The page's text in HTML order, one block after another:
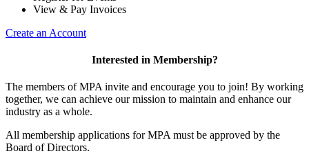
View & Pay Invoices
Create an Account
Interested in Membership?
The members of MPA invite and encourage you to join! By working
together, we can achieve our mission to maintain and enhance our
industry as a whole.
All membership applications for MPA must be approved by the
Board of Directors.